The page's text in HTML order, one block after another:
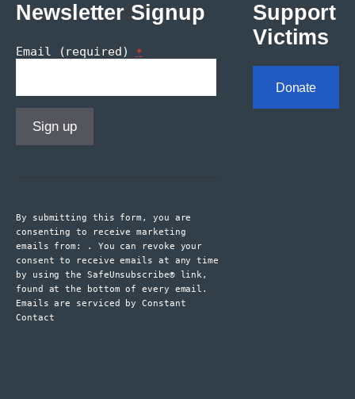
Newsletter Signup
Email (required) *
Please
leave
this
field
blank.
By submitting this form, you are
consenting to receive marketing
emails from: . You can revoke your
consent to receive emails at any time
by using the SafeUnsubscribe® link,
found at the bottom of every email.
Emails are serviced by Constant
Contact
Support
Victims
Donate